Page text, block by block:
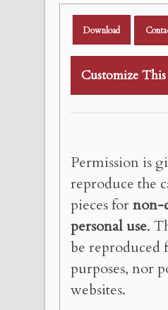
Download
Customize
Permission is
reproduce the
pieces fornon-
personal use.
be reproduced
purposes, nor
websites.